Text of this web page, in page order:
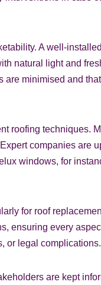
A well-
natural light and
minimised and
roofing techniques.
companies are
windows, for
for roof
ensuring every
or legal complications.
are kept